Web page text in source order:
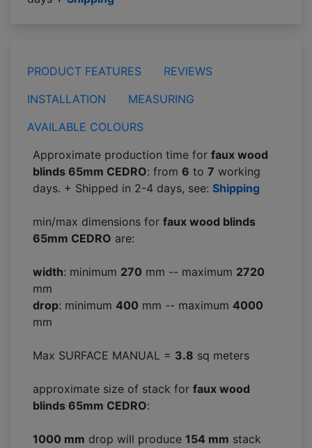
PRODUCT FEATURES
REVIEWS
INSTALLATION
MEASURING
AVAILABLE COLOURS
Approximate production time for faux wood
blinds 65mm CEDRO: from 6 to 7 working
days. + Shipped in 2-4 days, see: Shipping
min/max dimensions for faux wood blinds
65mm CEDRO are:
width: minimum 270 mm -- maximum 2720
mm
drop: minimum 400 mm -- maximum 4000
mm
Max SURFACE MANUAL = 3.8 sq meters
approximate size of stack for faux wood
blinds 65mm CEDRO:
1000 mm drop will produce 154 mm stack